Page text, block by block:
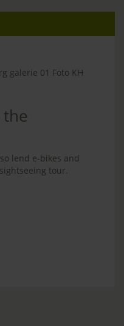
lend e-bikes and
tour.